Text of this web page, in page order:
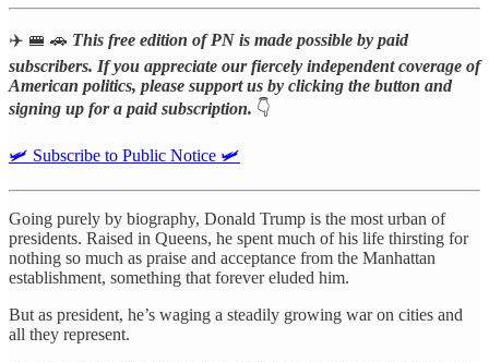
✈️ 🚝 🚗 This free edition of PN is made possible by paid
subscribers. If you appreciate our fiercely independent coverage of
American politics, please support us by clicking the button and
signing up for a paid subscription. 👇
🛩️ Subscribe to Public Notice 🛩️
Going purely by biography, Donald Trump is the most urban of
presidents. Raised in Queens, he spent much of his life thirsting for
nothing so much as praise and acceptance from the Manhattan
establishment, something that forever eluded him.
But as president, he’s waging a steadily growing war on cities and
all they represent.